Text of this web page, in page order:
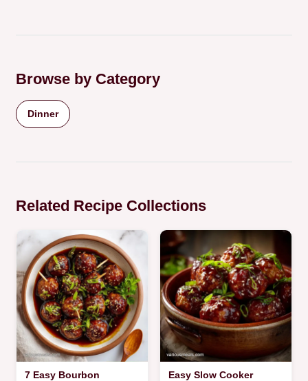
Browse by Category
Dinner
Related Recipe Collections
7 Easy Bourbon
Easy Slow Cooker